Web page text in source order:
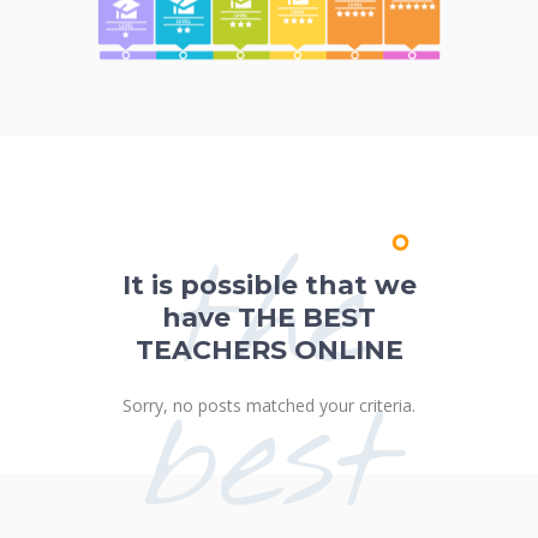
the
best
It is possible that we
have THE BEST
TEACHERS ONLINE
Sorry, no posts matched your criteria.